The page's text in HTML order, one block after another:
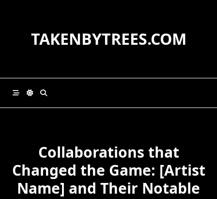
TAKENBYTREES.COM
Collaborations that
Changed the Game: [Artist
Name] and Their Notable